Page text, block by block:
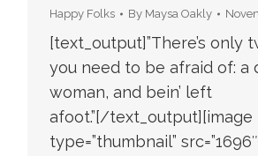
Happy Folks By Maysa Oakly
[text_output]”There’s only
you need to be afraid of: a
woman, and bein’ left
afoot.”[/text_output][image
type=”thumbnail” src=”1696″